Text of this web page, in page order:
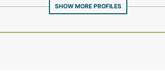
SHOW MORE PROFILES